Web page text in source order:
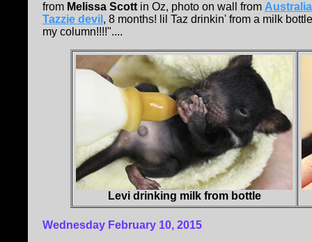
from Melissa Scott in Oz, photo on wall from
Tazzie devil , 8 months! lil Taz drinkin' from a milk
my column!!!!"....
Levi drinking milk from bottle
Wednesday February 10, 2015